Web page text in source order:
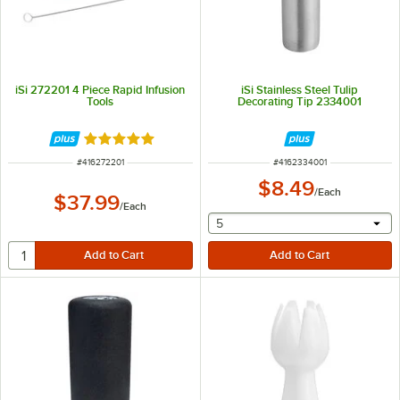
iSi 272201 4 Piece Rapid Infusion
Tools
Rated 5 out of 5 stars
ITEM NUMBER
#416272201
$37.99/Each
iSi Stainless Steel Tulip
Decorating Tip 2334001
ITEM NUMBER
#4162334001
$8.49/Each
selecting other will
5